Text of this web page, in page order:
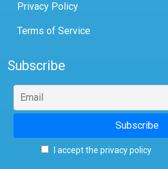
Privacy Policy
Terms of Service
Subscribe
I accept the privacy policy